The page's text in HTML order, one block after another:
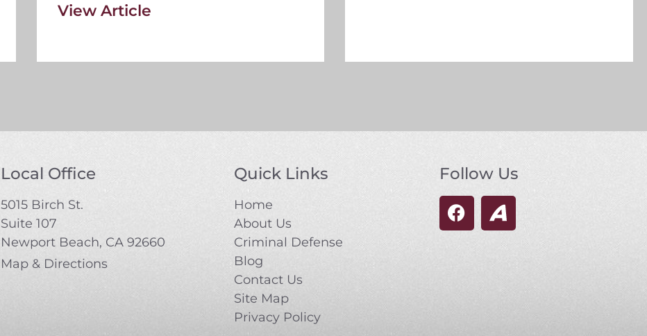
View Article
Local Office
5015 Birch St.
Suite 107
Newport Beach, CA 92660
Map & Directions
Quick Links
Home
About Us
Criminal Defense
Blog
Contact Us
Site Map
Privacy Policy
Follow Us